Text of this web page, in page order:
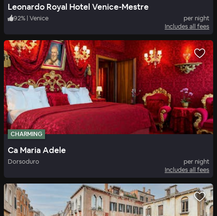
Leonardo Royal Hotel Venice-Mestre
92% | Venice
per night
Includes all fees
CHARMING
Ca Maria Adele
Dorsoduro
per night
Includes all fees